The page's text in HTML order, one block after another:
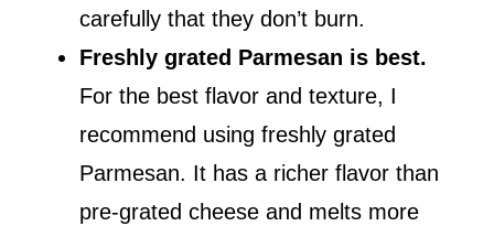
carefully that they don’t burn.
Freshly grated Parmesan is best.
For the best flavor and texture, I
recommend using freshly grated
Parmesan. It has a richer flavor than
pre-grated cheese and melts more